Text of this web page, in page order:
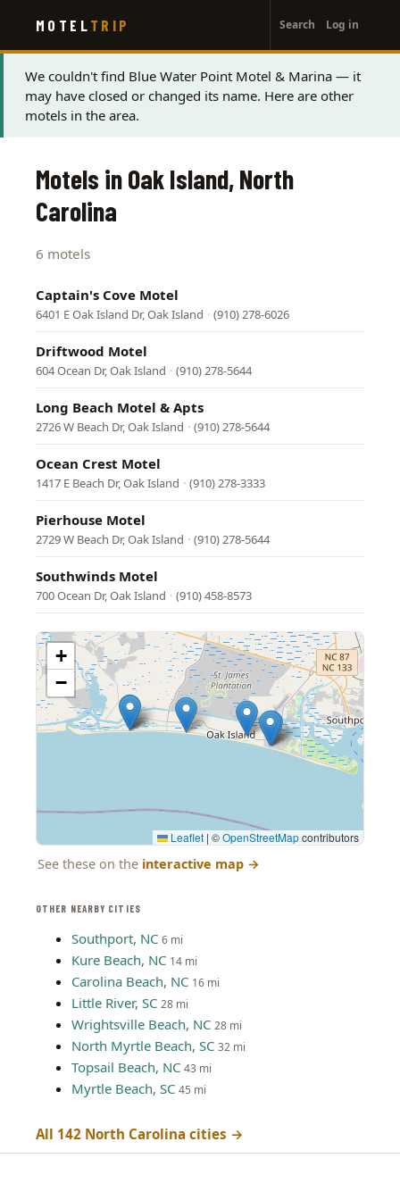
main
content
MOTEL TRIP
account
menu
Search Log in
Status
message
We couldn't find Blue Water Point Motel & Marina — it
may have closed or changed its name. Here are other
motels in the area.
OTHER NEARBY CITIES
Southport, NC 6 mi
Kure Beach, NC 14 mi
Carolina Beach, NC 16 mi
Little River, SC 28 mi
Wrightsville Beach, NC 28 mi
North Myrtle Beach, SC 32 mi
Topsail Beach, NC 43 mi
Myrtle Beach, SC 45 mi
All 142 North Carolina cities →
Motels in Oak Island, North
Carolina
6 motels
Captain's Cove Motel
6401 E Oak Island Dr, Oak Island · (910) 278-6026
Driftwood Motel
604 Ocean Dr, Oak Island · (910) 278-5644
Long Beach Motel & Apts
2726 W Beach Dr, Oak Island · (910) 278-5644
Ocean Crest Motel
1417 E Beach Dr, Oak Island · (910) 278-3333
Pierhouse Motel
2729 W Beach Dr, Oak Island · (910) 278-5644
Southwinds Motel
700 Ocean Dr, Oak Island · (910) 458-8573
+
−
Leaflet | ©OpenStreetMapcontributors
See these on the interactive map →